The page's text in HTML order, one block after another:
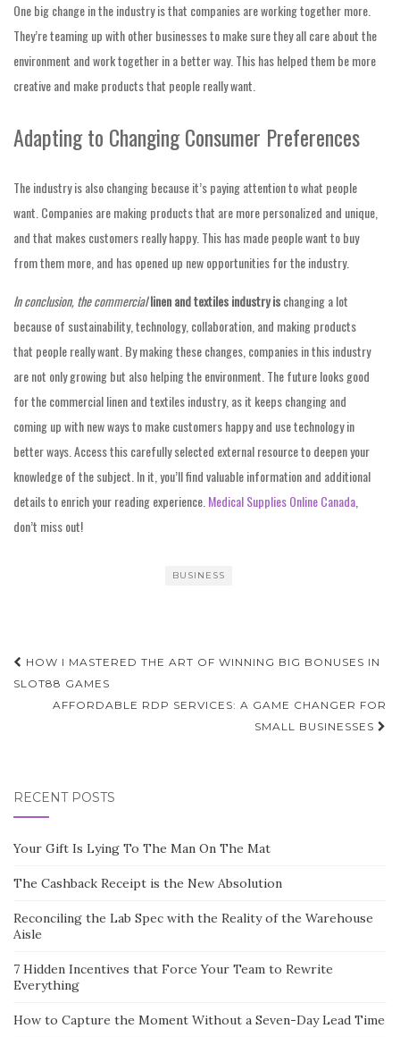
One big change in the industry is that companies are working together more.
They’re teaming up with other businesses to make sure they all care about the
environment and work together in a better way. This has helped them be more
creative and make products that people really want.
Adapting to Changing Consumer Preferences
The industry is also changing because it’s paying attention to what people
want. Companies are making products that are more personalized and unique,
and that makes customers really happy. This has made people want to buy
from them more, and has opened up new opportunities for the industry.
In conclusion, the commerciallinen and textiles industry ischanging a lot
because of sustainability, technology, collaboration, and making products
that people really want. By making these changes, companies in this industry
are not only growing but also helping the environment. The future looks good
for the commercial linen and textiles industry, as it keeps changing and
coming up with new ways to make customers happy and use technology in
better ways. Access this carefully selected external resource to deepen your
knowledge of the subject. In it, you’ll find valuable information and additional
details to enrich your reading experience.Medical Supplies Online Canada,
don’t miss out!
BUSINESS
Post
navigation
HOW I MASTERED THE ART OF WINNING BIG BONUSES IN
SLOT88 GAMES
AFFORDABLE RDP SERVICES: A GAME CHANGER FOR
SMALL BUSINESSES
RECENT POSTS
Your Gift Is Lying To The Man On The Mat
The Cashback Receipt is the New Absolution
Reconciling the Lab Spec with the Reality of the Warehouse
Aisle
7 Hidden Incentives that Force Your Team to Rewrite
Everything
How to Capture the Moment Without a Seven-Day Lead Time